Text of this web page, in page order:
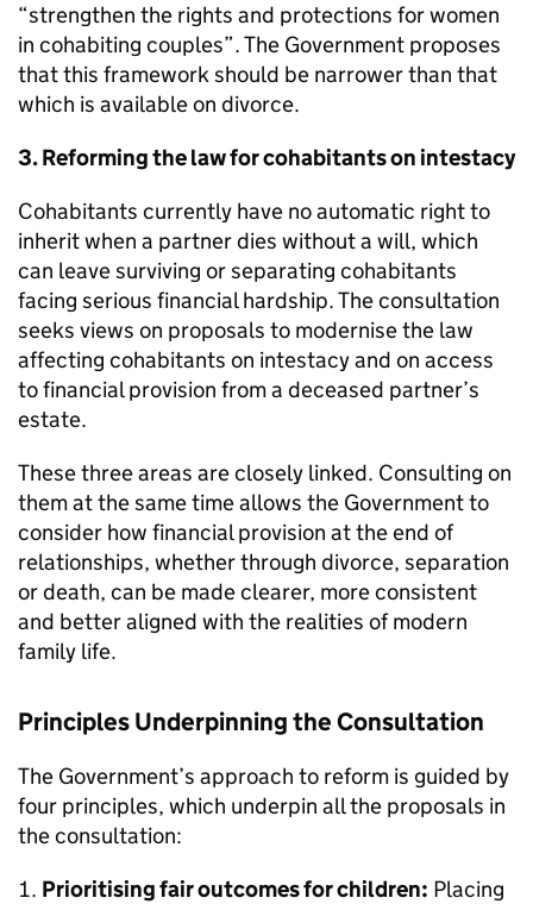
“strengthen the rights and protections for women
in cohabiting couples”. The Government proposes
that this framework should be narrower than that
which is available on divorce.
3. Reforming the law for cohabitants on intestacy
Cohabitants currently have no automatic right to
inherit when a partner dies without a will, which
can leave surviving or separating cohabitants
facing serious financial hardship. The consultation
seeks views on proposals to modernise the law
affecting cohabitants on intestacy and on access
to financial provision from a deceased partner’s
estate.
These three areas are closely linked. Consulting on
them at the same time allows the Government to
consider how financial provision at the end of
relationships, whether through divorce, separation
or death, can be made clearer, more consistent
and better aligned with the realities of modern
family life.
Principles Underpinning the Consultation
The Government’s approach to reform is guided by
four principles, which underpin all the proposals in
the consultation:
Prioritising fair outcomes for children: Placing